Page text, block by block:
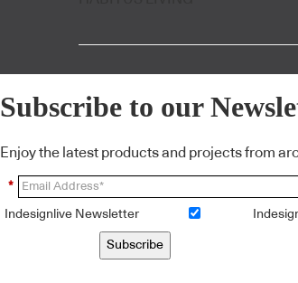
Subscribe to our
Enjoy the latest products and projects from
*
Indesignlive Newsletter
Subscribe